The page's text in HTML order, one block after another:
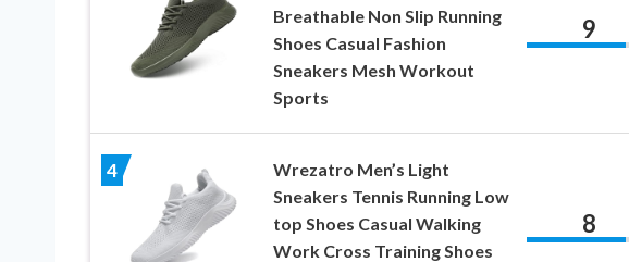
Breathable Non Slip Running
Shoes Casual Fashion
Sneakers Mesh Workout
Sports
9
4
Wrezatro Men’s Light
Sneakers Tennis Running Low
top Shoes Casual Walking
Work Cross Training Shoes
8